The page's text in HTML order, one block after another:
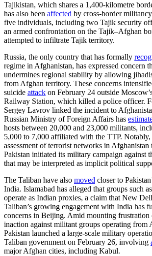
Tajikistan, which shares a 1,400-kilometre
has also been affected by cross-border
five individuals, including two Tajik security
an armed confrontation on the Tajik–Afghan
attempted to infiltrate Tajik territory.
Russia, the only country that has formally
regime in Afghanistan, has expressed concern
undermines regional stability by allowing
from Afghan territory. These concerns
suicide attack on February 24 outside
Railway Station, which killed a police officer.
Sergey Lavrov linked the incident to
Russian Ministry of Foreign Affairs has
hosts between 20,000 and 23,000 militants,
5,000 to 7,000 affiliated with the TTP. Notably,
assessment of terrorist networks in
Pakistan initiated its military campaign against
that may be interpreted as implicit political
The Taliban have also moved closer to
India. Islamabad has alleged that groups such
operate as Indian proxies, a claim that New
Taliban’s growing engagement with India has
concerns in Beijing. Amid mounting frustration
inaction against militant groups operating from
Pakistan launched a large-scale military
Taliban government on February 26, involving
major Afghan cities, including Kabul.